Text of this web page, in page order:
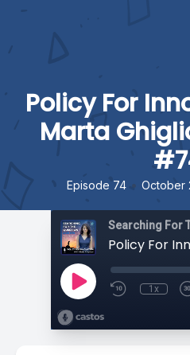
Policy For
Marta
Episode 74 • October
Searching For
1x